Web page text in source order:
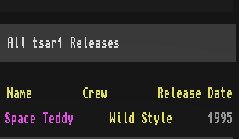
All tsar1 Releases
Name Crew
Release Date
Space Teddy Wild Style 1995